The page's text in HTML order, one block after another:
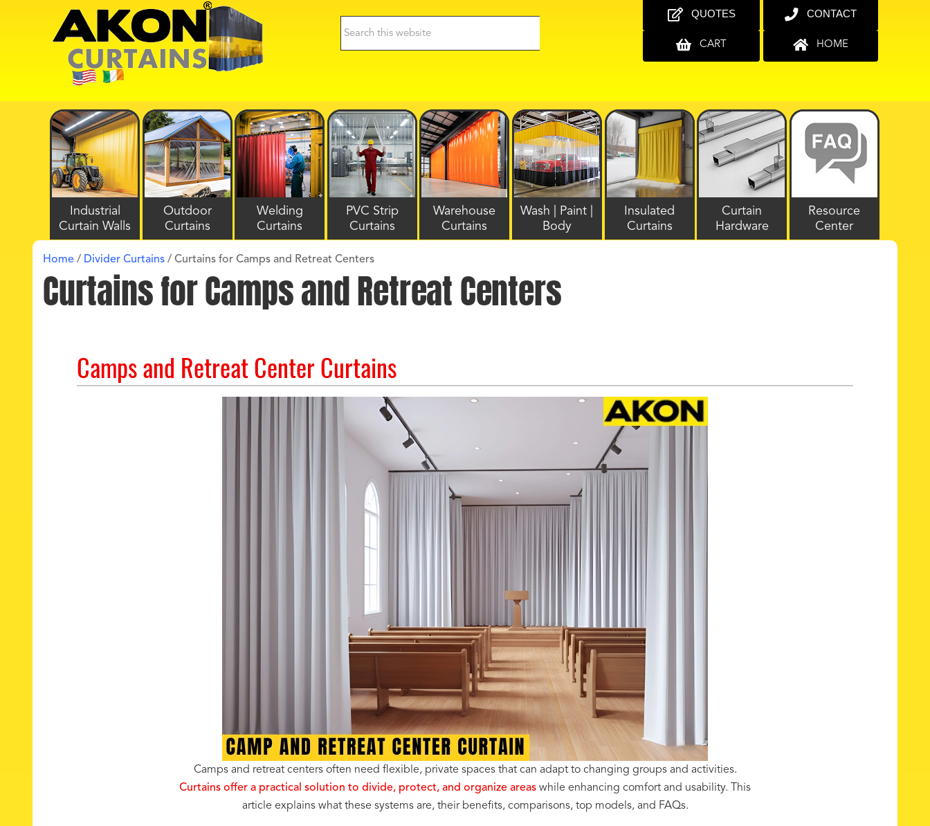
QUOTES
CART
CONTACT
HOME
Industrial
Curtain Walls
Outdoor
Curtains
Welding
Curtains
PVC Strip
Curtains
Warehouse
Curtains
Wash | Paint |
Body
Insulated
Curtains
Curtain
Hardware
Resource
Center
Home / Divider Curtains / Curtains for Camps and Retreat Centers
Curtains for Camps and Retreat Centers
Camps and Retreat Center Curtains
Camps and retreat centers often need flexible, private spaces that can adapt to changing groups and activities.
Curtains offer a practical solution to divide, protect, and organize areas while enhancing comfort and usability. This
article explains what these systems are, their benefits, comparisons, top models, and FAQs.